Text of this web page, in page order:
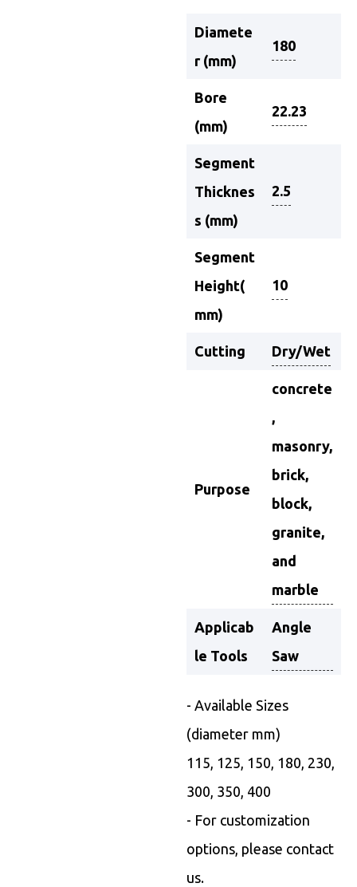
Diamete
r (mm)
180
Bore
(mm)
22.23
Segment
Thicknes
s (mm)
2.5
Segment
Height(
mm)
10
Cutting Dry/Wet
Purpose
concrete
,
masonry,
brick,
block,
granite,
and
marble
Applicab
le Tools
Angle
Saw
- Available Sizes
(diameter mm)
115, 125, 150, 180, 230,
300, 350, 400
- For customization
options, please contact
us.